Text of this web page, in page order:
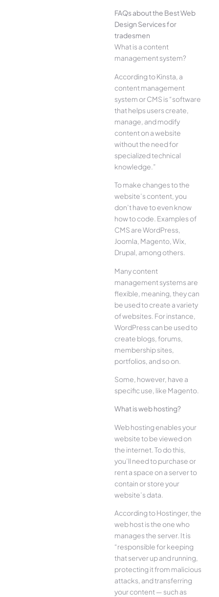
FAQs about the Best Web
Design Services for
tradesmen
What is a content
management system?
According to Kinsta, a
content management
system or CMS is “software
that helps users create,
manage, and modify
content on a website
without the need for
specialized technical
knowledge.”
To make changes to the
website’s content, you
don’t have to even know
how to code. Examples of
CMS are WordPress,
Joomla, Magento, Wix,
Drupal, among others.
Many content
management systems are
flexible, meaning, they can
be used to create a variety
of websites. For instance,
WordPress can be used to
create blogs, forums,
membership sites,
portfolios, and so on.
Some, however, have a
specific use, like Magento.
What is web hosting?
Web hosting enables your
website to be viewed on
the internet. To do this,
you’ll need to purchase or
rent a space on a server to
contain or store your
website’s data.
According to Hostinger, the
web host is the one who
manages the server. It is
“responsible for keeping
that server up and running,
protecting it from malicious
attacks, and transferring
your content — such as